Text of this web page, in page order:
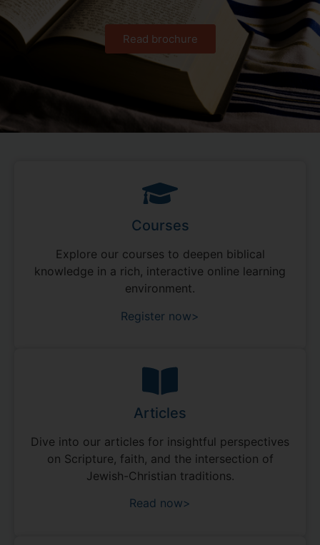
Read brochure
Courses
Explore our courses to deepen biblical
knowledge in a rich, interactive online learning
environment.
Register now>
Articles
Dive into our articles for insightful perspectives
on Scripture, faith, and the intersection of
Jewish-Christian traditions.
Read now>